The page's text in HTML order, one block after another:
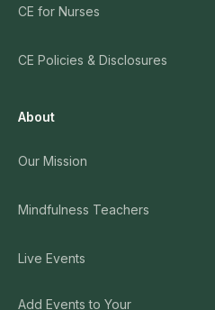
CE for Nurses
CE Policies & Disclosures
About
Our Mission
Mindfulness Teachers
Live Events
Add Events to Your